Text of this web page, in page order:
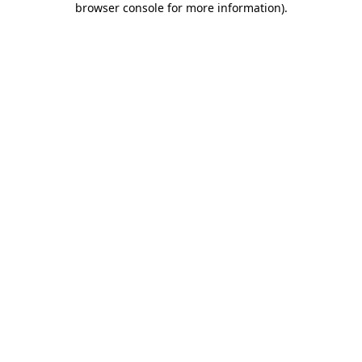
browser console for more information).